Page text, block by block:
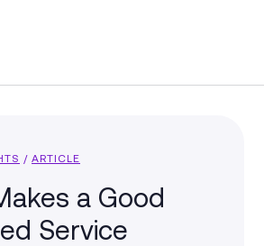
/ ARTICLE
a Good
Service